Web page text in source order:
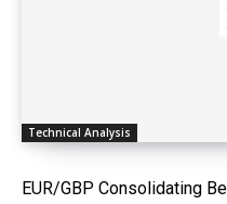
Technical Analysis
EUR/GBP Consolidating